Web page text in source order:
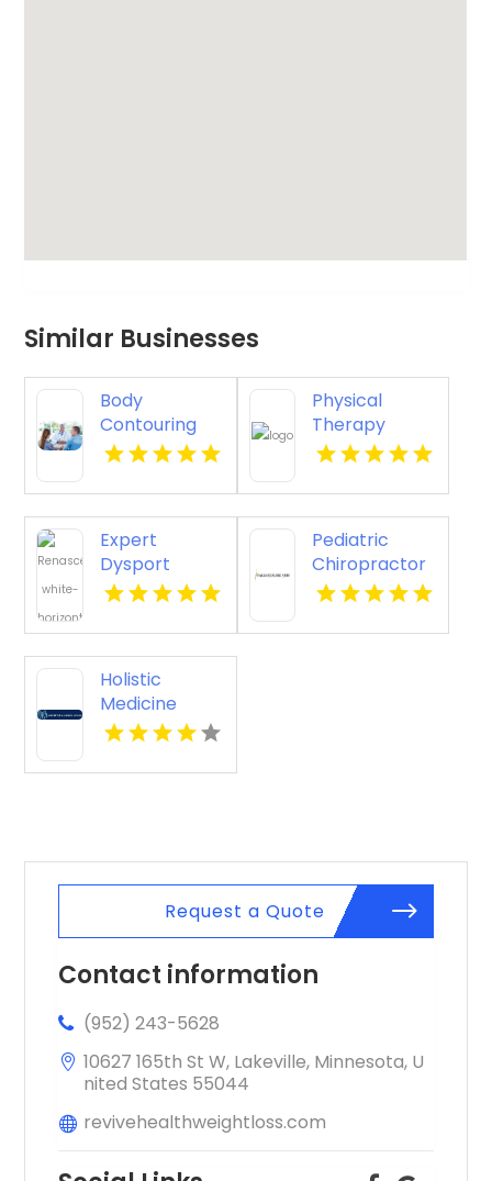
Similar Businesses
Body
Contouring
Surgery
Physical
Therapy
Pittsburgh PA
Expert
Dysport
Belmont MA
Pediatric
Chiropractor
Sheboygan WI
Holistic
Medicine
Knoxville Tn
Request a Quote
Contact information
(952) 243-5628
10627 165th St W, Lakeville, Minnesota, U
nited States 55044
revivehealthweightloss.com